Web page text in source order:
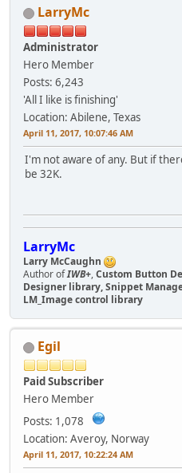
LarryMc
Administrator
Hero Member
Posts: 6,243
'All I like is finishing'
Location: Abilene, Texas
April 11, 2017, 10:07:46 AM
I'm not aware of any. But if
be 32K.
LarryMc
Larry McCaughn
Author ofIWB+,Custom Button
Designer library, Snippet
LM_Image control library
Egil
Paid Subscriber
Hero Member
Posts: 1,078
Location: Averoy, Norway
April 11, 2017, 10:22:24 AM